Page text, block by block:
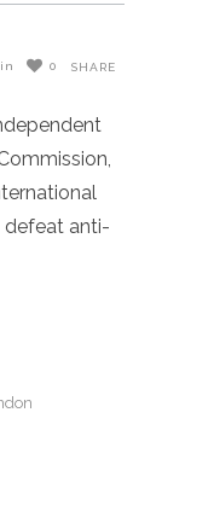
0 SHARE
anti-